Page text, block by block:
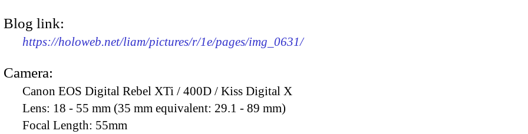
Blog link:
https://holoweb.net/liam/pictures/r/1e/pages/img_0631/
Camera:
Canon EOS Digital Rebel XTi / 400D / Kiss Digital X
Lens: 18 - 55 mm (35 mm equivalent: 29.1 - 89 mm)
Focal Length: 55mm